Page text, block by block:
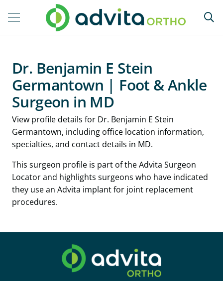
Dr. Benjamin E Stein
Germantown | Foot & Ankle
Surgeon in MD
View profile details for Dr. Benjamin E Stein
Germantown, including office location information,
specialties, and contact details in MD.
This surgeon profile is part of the Advita Surgeon
Locator and highlights surgeons who have indicated
they use an Advita implant for joint replacement
procedures.